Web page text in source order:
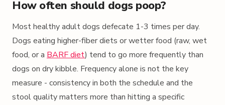
How often should dogs poop?
Most healthy adult dogs defecate 1-3 times per day.
Dogs eating higher-fiber diets or wetter food (raw, wet
food, or a BARF diet) tend to go more frequently than
dogs on dry kibble. Frequency alone is not the key
measure - consistency in both the schedule and the
stool quality matters more than hitting a specific